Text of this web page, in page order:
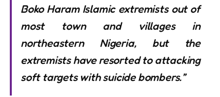
Boko Haram Islamic extremists out of
most town and villages in
northeastern Nigeria, but the
extremists have resorted to attacking
soft targets with suicide bombers.”